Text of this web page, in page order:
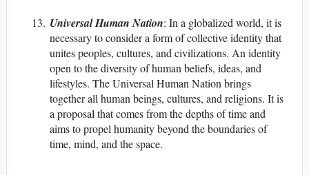
Universal Human Nation: In a globalized world, it is
necessary to consider a form of collective identity that
unites peoples, cultures, and civilizations. An identity
open to the diversity of human beliefs, ideas, and
lifestyles. The Universal Human Nation brings
together all human beings, cultures, and religions. It is
a proposal that comes from the depths of time and
aims to propel humanity beyond the boundaries of
time, mind, and the space.